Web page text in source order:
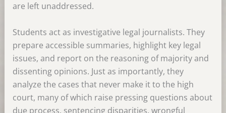
are left unaddressed.
Students act as investigative legal journalists. They
prepare accessible summaries, highlight key legal
issues, and report on the reasoning of majority and
dissenting opinions. Just as importantly, they
analyze the cases that never make it to the high
court, many of which raise pressing questions about
due process, sentencing disparities, wrongful